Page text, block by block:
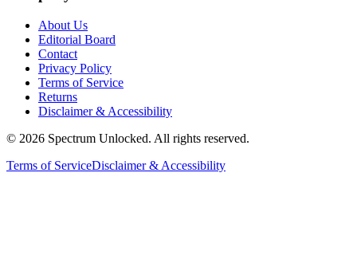
About Us
Editorial Board
Contact
Privacy Policy
Terms of Service
Returns
Disclaimer & Accessibility
© 2026 Spectrum Unlocked. All rights reserved.
Terms of ServiceDisclaimer & Accessibility